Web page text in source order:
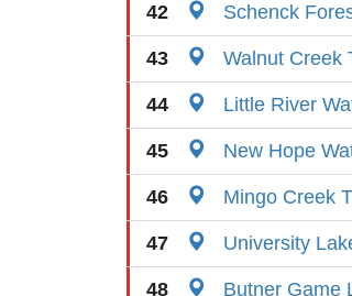
42 Schenck
43 Walnut Creek
44 Little River
45 New Hope
46 Mingo Creek
47 University
48
Butner Game